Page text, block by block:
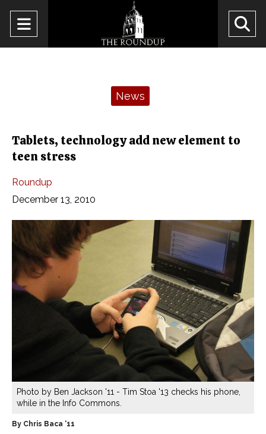
Open
Navigation
News
Tablets, technology add new element to
teen stress
Roundup
December 13, 2010
Photo by Ben Jackson '11 - Tim Stoa '13 checks his phone,
while in the Info Commons.
By Chris Baca ‘11